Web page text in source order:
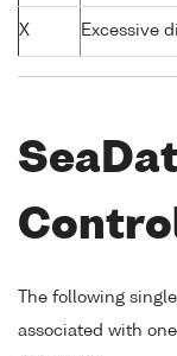
X Excessive
The following
associated with